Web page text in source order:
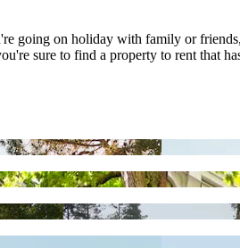
going on holiday with family or
sure to find a property to rent that